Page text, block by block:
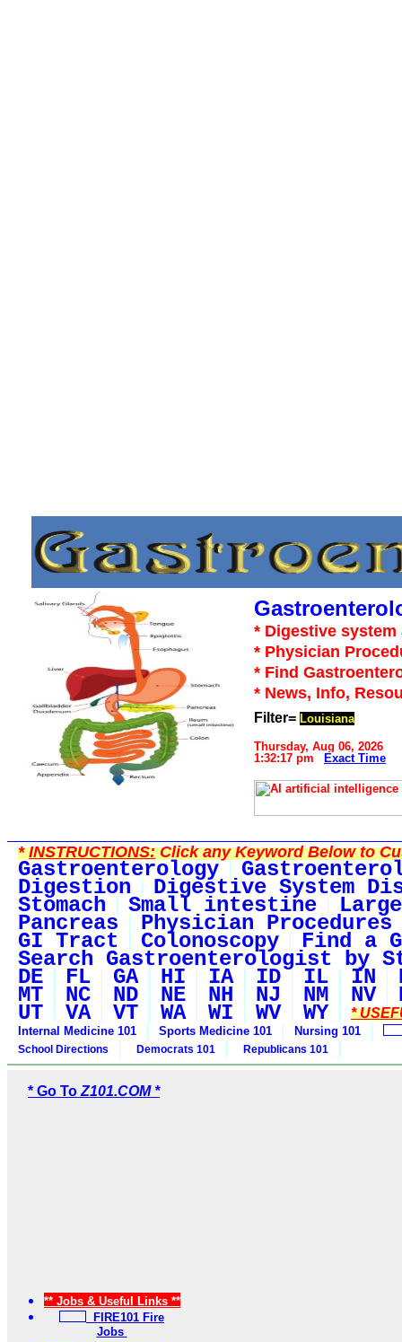
* Digestive
* Physician
* Find
* News, Info,
Filter= Louisiana
Thursday, Aug 06, 2026
1:32:17 pm
Exact Time
*INSTRUCTIONS:Click any Keyword Below to
Gastroenterology
Digestion Digestive System
Stomach Small intestine
Pancreas Physician Procedures
GI Tract Colonoscopy Find a
Search Gastroenterologist by
DE FL GA HI IA ID IL IN
MT NC ND NE NH NJ NM NV
UT VA VT WA WI WV WY *
Internal Medicine 101 Sports Medicine 101 Nursing 101
School Directions Democrats 101 Republicans 101
* Go To Z101.COM *
** Jobs & Useful Links **
FIRE101 Fire
Jobs